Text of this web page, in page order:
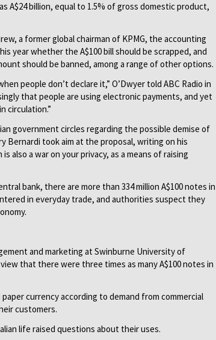
A$24 billion, equal to 1.5% of gross domestic product,
a former global chairman of KPMG, the accounting
year whether the A$100 bill should be scrapped, and
should be banned, among a range of other options.
people don’t declare it,” O’Dwyer told ABC Radio in
that people are using electronic payments, and yet
circulation.”
government circles regarding the possible demise of
Bernardi took aim at the proposal, writing on his
also a war on your privacy, as a means of raising
bank, there are more than 334 million A$100 notes in
in everyday trade, and authorities suspect they
and marketing at Swinburne University of
that there were three times as many A$100 notes in
currency according to demand from commercial
customers.
life raised questions about their uses.